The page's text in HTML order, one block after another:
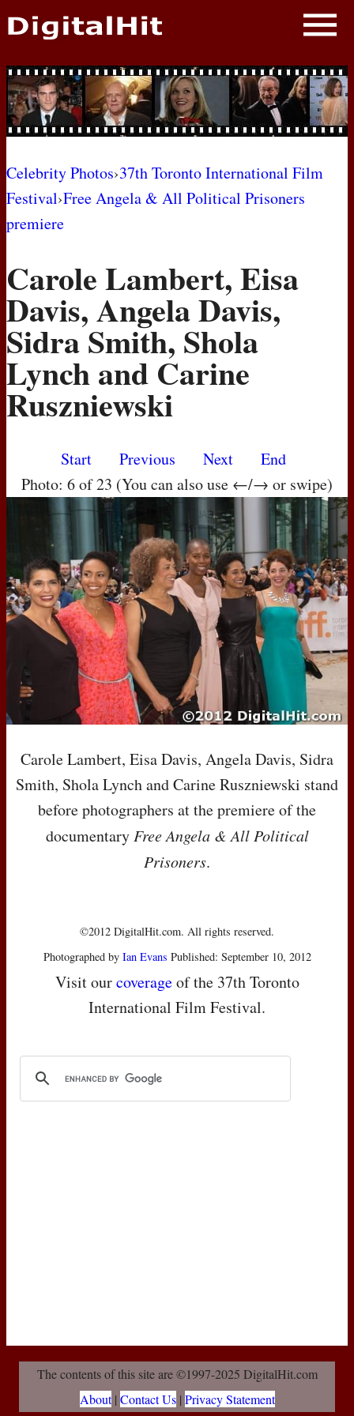
NEWS
PHOTOS
BIOS
AWARD SHOWS
Celebrity Photos›37th Toronto International Film
Festival›Free Angela & All Political Prisoners
premiere
Carole Lambert, Eisa
Davis, Angela Davis,
Sidra Smith, Shola
Lynch and Carine
Ruszniewski
Start Previous Next
End
Photo: 6 of 23 (You can also use ←/→ or swipe)
Carole Lambert, Eisa Davis, Angela Davis, Sidra
Smith, Shola Lynch and Carine Ruszniewski stand
before photographers at the premiere of the
documentary Free Angela & All Political
Prisoners.
©2012 DigitalHit.com. All rights reserved.
Photographed by Ian Evans Published: September 10, 2012
Visit ourcoverageof the 37th Toronto
International Film Festival.
The contents of this site are ©1997-2025 DigitalHit.com
About| Contact Us| Privacy Statement